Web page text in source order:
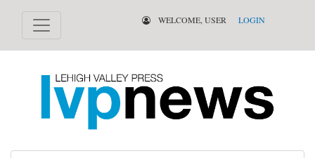
WELCOME, USER LOGIN